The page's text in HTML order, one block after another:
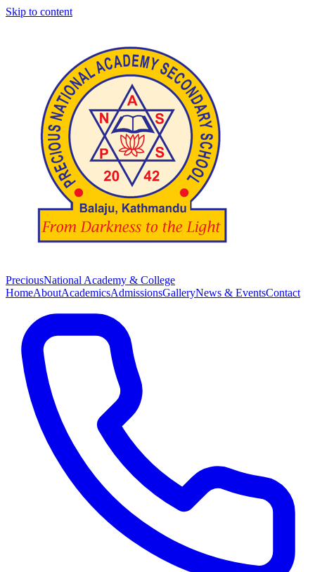
Skip to content
PreciousNational Academy & College
HomeAboutAcademicsAdmissionsGalleryNews & EventsContact